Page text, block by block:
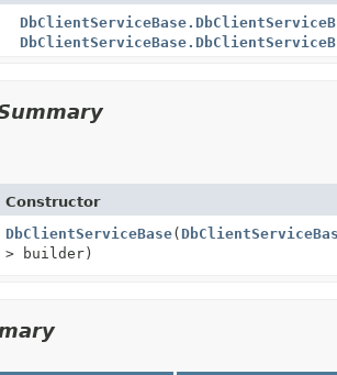
Constructor
DbClientServiceBase(
> builder)